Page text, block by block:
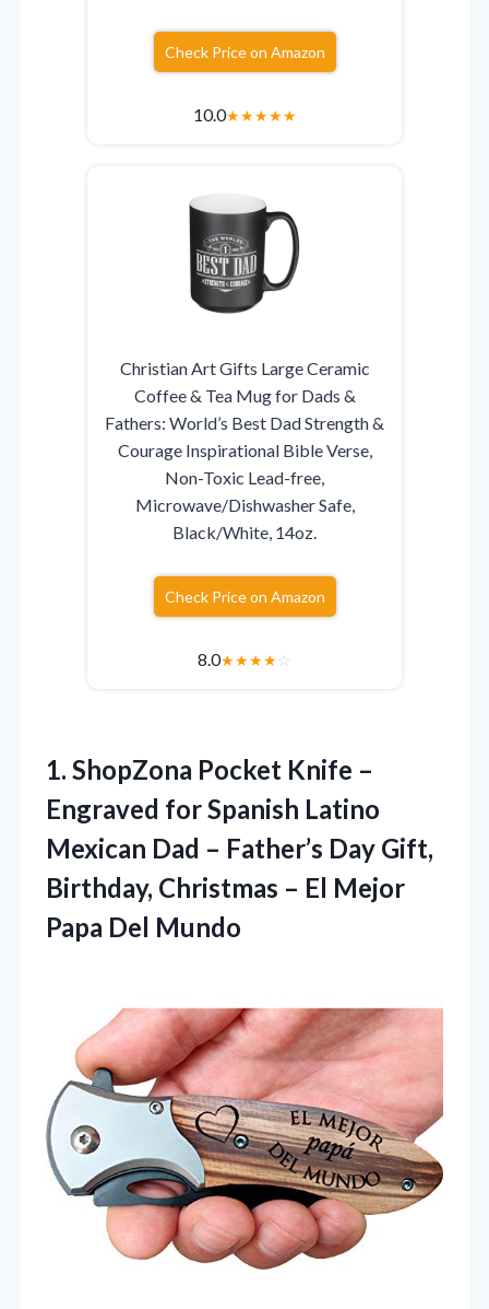
Check Price on Amazon
10.0★★★★★
Christian Art Gifts Large Ceramic
Coffee & Tea Mug for Dads &
Fathers: World’s Best Dad Strength &
Courage Inspirational Bible Verse,
Non-Toxic Lead-free,
Microwave/Dishwasher Safe,
Black/White, 14oz.
Check Price on Amazon
8.0★★★★☆
1. ShopZona Pocket Knife –
Engraved for Spanish Latino
Mexican Dad – Father’s Day Gift,
Birthday, Christmas – El Mejor
Papa Del Mundo